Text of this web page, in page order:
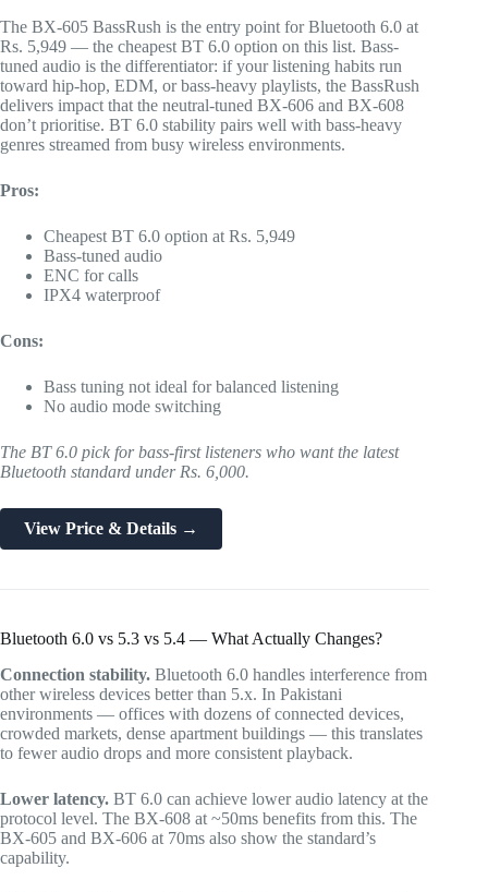
The BX-605 BassRush is the entry point for Bluetooth 6.0 at
Rs. 5,949 — the cheapest BT 6.0 option on this list. Bass-
tuned audio is the differentiator: if your listening habits run
toward hip-hop, EDM, or bass-heavy playlists, the BassRush
delivers impact that the neutral-tuned BX-606 and BX-608
don’t prioritise. BT 6.0 stability pairs well with bass-heavy
genres streamed from busy wireless environments.
Pros:
Cheapest BT 6.0 option at Rs. 5,949
Bass-tuned audio
ENC for calls
IPX4 waterproof
Cons:
Bass tuning not ideal for balanced listening
No audio mode switching
The BT 6.0 pick for bass-first listeners who want the latest
Bluetooth standard under Rs. 6,000.
View Price & Details →
Bluetooth 6.0 vs 5.3 vs 5.4 — What Actually Changes?
Connection stability. Bluetooth 6.0 handles interference from
other wireless devices better than 5.x. In Pakistani
environments — offices with dozens of connected devices,
crowded markets, dense apartment buildings — this translates
to fewer audio drops and more consistent playback.
Lower latency. BT 6.0 can achieve lower audio latency at the
protocol level. The BX-608 at ~50ms benefits from this. The
BX-605 and BX-606 at 70ms also show the standard’s
capability.